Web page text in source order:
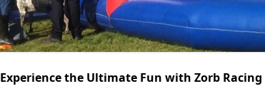
Experience the Ultimate Fun with Zorb